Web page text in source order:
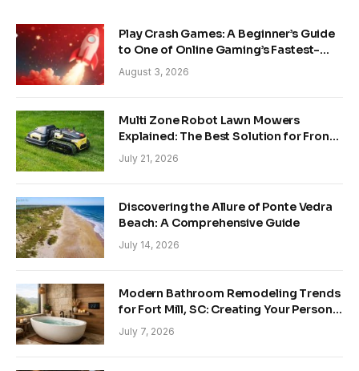
Play Crash Games: A Beginner’s Guide
to One of Online Gaming’s Fastest-
Growing Trends
August 3, 2026
Multi Zone Robot Lawn Mowers
Explained: The Best Solution for Front
and Back Yards
July 21, 2026
Discovering the Allure of Ponte Vedra
Beach: A Comprehensive Guide
July 14, 2026
Modern Bathroom Remodeling Trends
for Fort Mill, SC: Creating Your Personal
Sanctuary
July 7, 2026